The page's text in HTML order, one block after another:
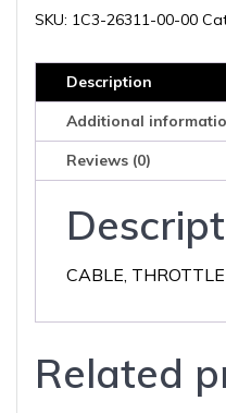
00
SKU: 1C3-26311-00-00
Description
Additional
Reviews (0)
CABLE,
Related